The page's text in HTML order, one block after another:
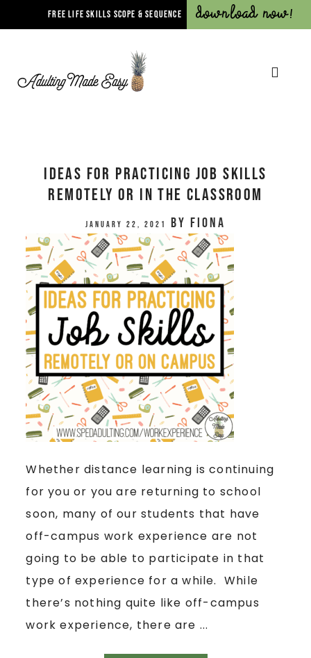
FREE LIFE SKILLS SCOPE & SEQUENCE Download Now!
Ideas for Practicing Job Skills
Remotely or In The Classroom
January 22, 2021 by Fiona
Whether distance learning is continuing
for you or you are returning to school
soon, many of our students that have
off-campus work experience are not
going to be able to participate in that
type of experience for a while. While
there’s nothing quite like off-campus
work experience, there are ...